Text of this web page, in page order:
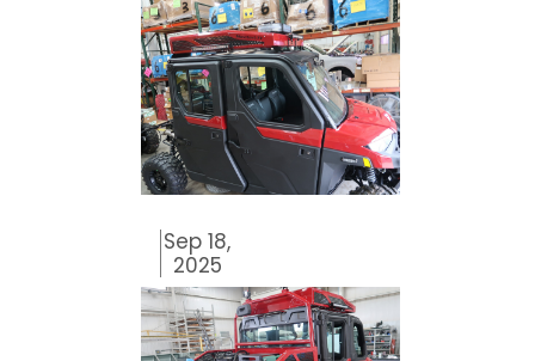
Sep 18,
2025